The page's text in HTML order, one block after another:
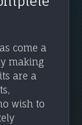
come a
making
are a
wish to